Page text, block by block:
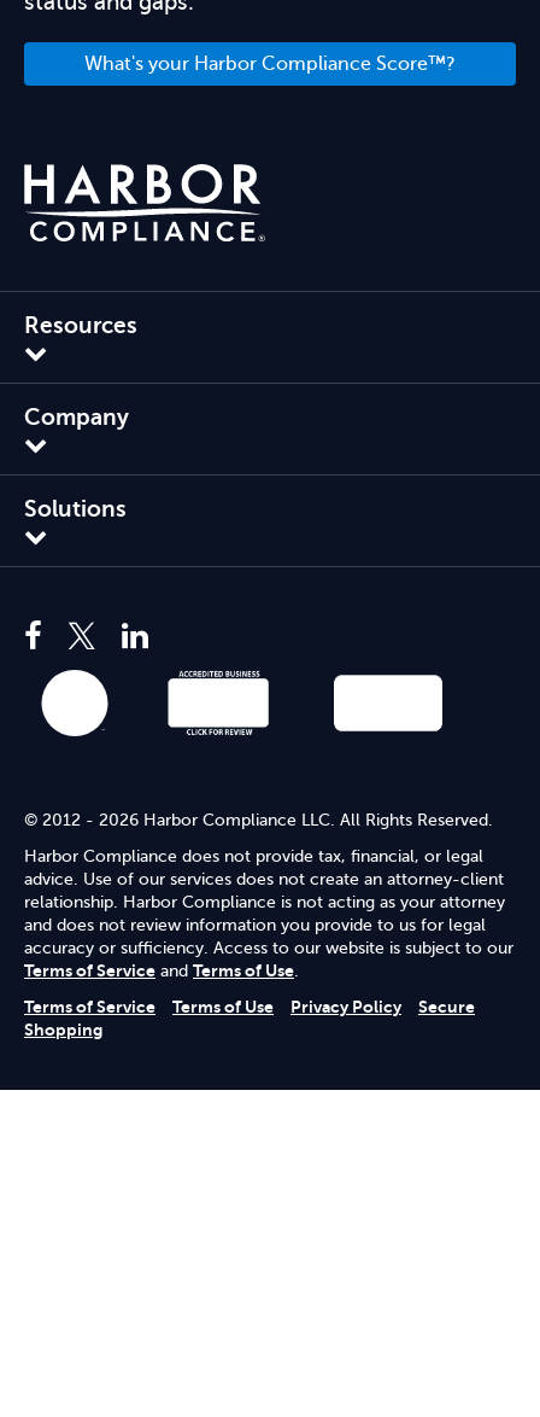
What's your Harbor Compliance Score™?
Resources
Company
Solutions
© 2012 - 2026 Harbor Compliance LLC. All Rights Reserved.
Harbor Compliance does not provide tax, financial, or legal
advice. Use of our services does not create an attorney-client
relationship. Harbor Compliance is not acting as your attorney
and does not review information you provide to us for legal
accuracy or sufficiency. Access to our website is subject to our
Terms of Service and Terms of Use.
Terms of Service
Terms of Use Privacy Policy
Secure
Shopping